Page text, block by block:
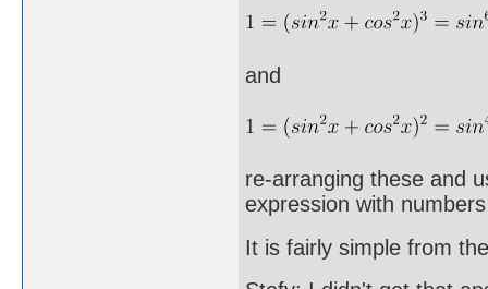
and
re-arranging these and
expression with
It is fairly simple from